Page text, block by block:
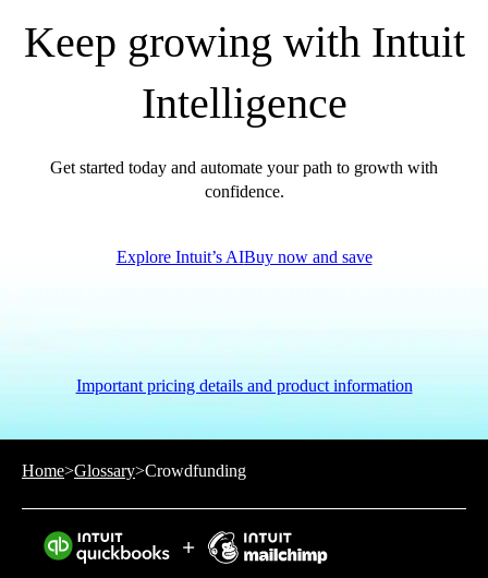
Keep growing with Intuit
Intelligence
Get started today and automate your path to growth with
confidence.
Explore Intuit’s AIBuy now and save
Important pricing details and product information
Home>Glossary>Crowdfunding